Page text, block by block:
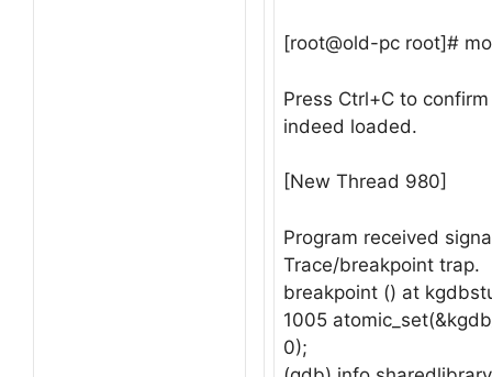
[root@old-pc root]#
Press Ctrl+C to
indeed loaded.
[New Thread 980]
Program received
Trace/breakpoint trap.
breakpoint () at
1005
0);